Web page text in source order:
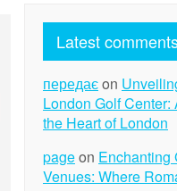
Latest
передаєon
London Golf Center:
the Heart of London
pageon Enchanting
Venues: Where